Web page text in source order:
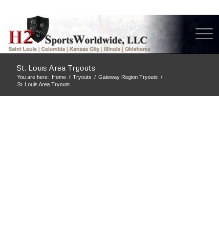
St. Louis Area Tryouts
You are here: Home / Tryouts / Gateway Region Tryouts /
St. Louis Area Tryouts